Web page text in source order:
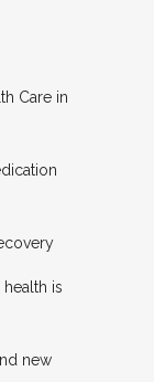
Care in
is
new